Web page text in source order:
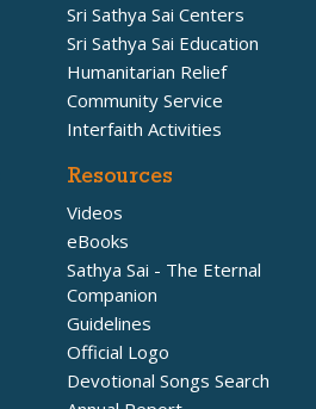
Sri Sathya Sai Centers
Sri Sathya Sai Education
Humanitarian Relief
Community Service
Interfaith Activities
Resources
Videos
eBooks
Sathya Sai - The Eternal
Companion
Guidelines
Official Logo
Devotional Songs Search